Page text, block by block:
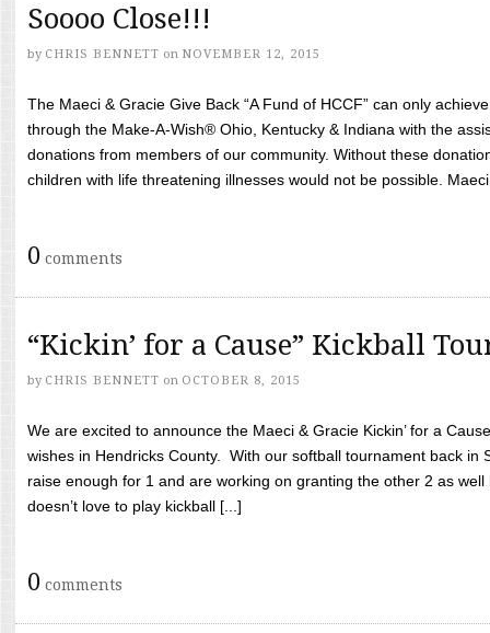
Soooo Close!!!
by CHRIS BENNETT on NOVEMBER 12, 2015
The Maeci & Gracie Give Back “A Fund of HCCF” can only
through the Make-A-Wish® Ohio, Kentucky & Indiana with the
donations from members of our community. Without these
children with life threatening illnesses would not be possible.
0 comments
“Kickin’ for a Cause” Kickball
by CHRIS BENNETT on OCTOBER 8, 2015
We are excited to announce the Maeci & Gracie Kickin’ for a
wishes in Hendricks County. With our softball tournament back in
raise enough for 1 and are working on granting the other 2 as
doesn’t love to play kickball [...]
0 comments